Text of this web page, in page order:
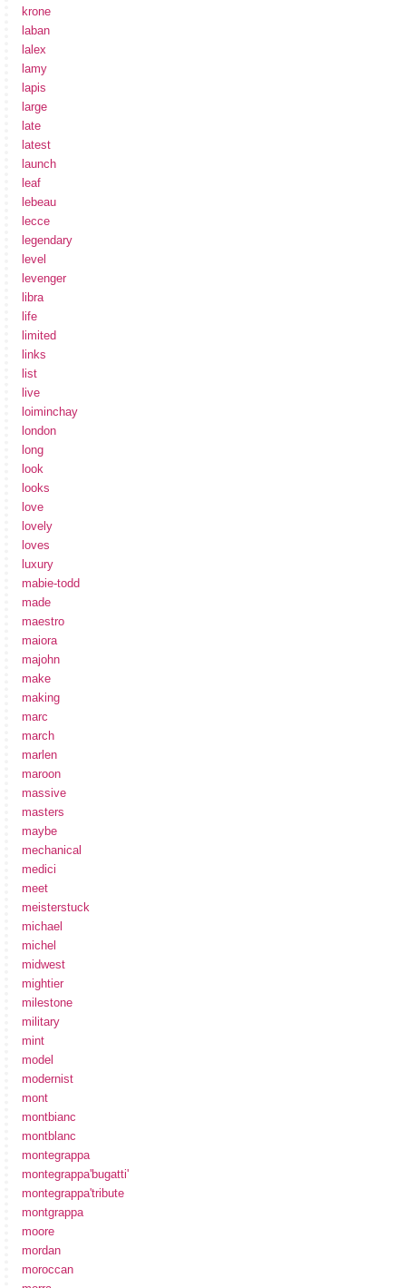
krone
laban
lalex
lamy
lapis
large
late
latest
launch
leaf
lebeau
lecce
legendary
level
levenger
libra
life
limited
links
list
live
loiminchay
london
long
look
looks
love
lovely
loves
luxury
mabie-todd
made
maestro
maiora
majohn
make
making
marc
march
marlen
maroon
massive
masters
maybe
mechanical
medici
meet
meisterstuck
michael
michel
midwest
mightier
milestone
military
mint
model
modernist
mont
montbianc
montblanc
montegrappa
montegrappa'bugatti'
montegrappa'tribute
montgrappa
moore
mordan
moroccan